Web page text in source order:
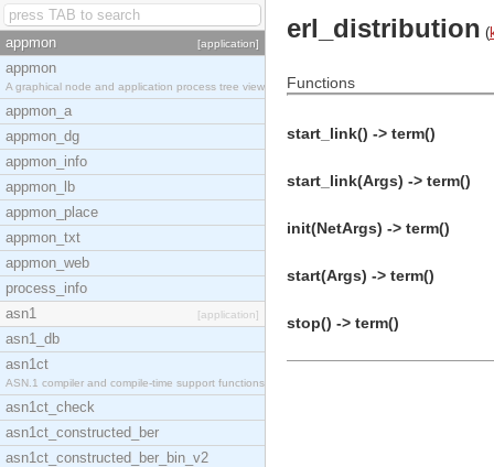
appmon [application]
appmon
A graphical node and application process tree view
appmon_a
appmon_dg
appmon_info
appmon_lb
appmon_place
appmon_txt
appmon_web
process_info
asn1
[application]
asn1_db
asn1ct
ASN.1 compiler and compile-time support functions
asn1ct_check
asn1ct_constructed_ber
asn1ct_constructed_ber_bin_v2
erl_distribution (
Functions
start_link() -> term()
start_link(Args) -> term()
init(NetArgs) -> term()
start(Args) -> term()
stop() -> term()